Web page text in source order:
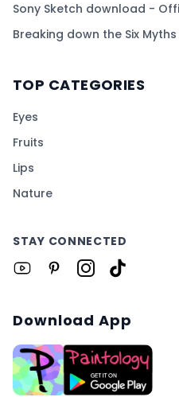
Sony Sketch download -
Breaking down the Six
TOP CATEGORIES
Eyes
Fruits
Lips
Nature
STAY CONNECTED
Download App